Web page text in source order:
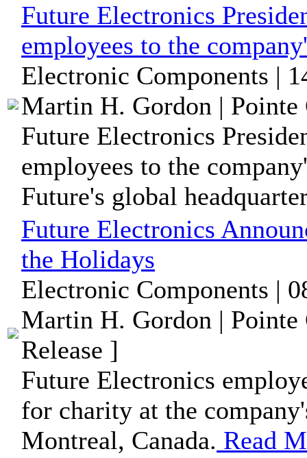
Future Electronics
employees to the
Electronic Components |
Martin H. Gordon | Pointe
Future Electronics
employees to the
Future's global
Future Electronics
the Holidays
Electronic Components |
Martin H. Gordon | Pointe
Release ]
Future Electronics
for charity at the
Montreal, Canada. Read